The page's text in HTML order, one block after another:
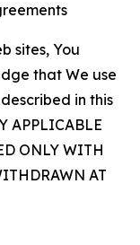
sites, You
that We use
in this
APPLICABLE
ONLY WITH
AT